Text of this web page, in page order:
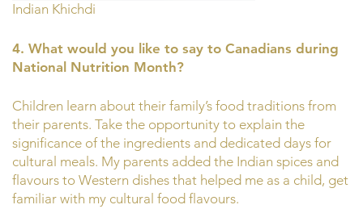
Indian Khichdi
4. What would you like to say to Canadians during
National Nutrition Month?
Children learn about their family’s food traditions from
their parents. Take the opportunity to explain the
significance of the ingredients and dedicated days for
cultural meals. My parents added the Indian spices and
flavours to Western dishes that helped me as a child, get
familiar with my cultural food flavours.